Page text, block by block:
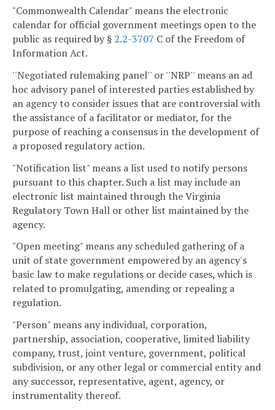
"Commonwealth Calendar" means the electronic
calendar for official government meetings open to the
public as required by § 2.2-3707 C of the Freedom of
Information Act.
''Negotiated rulemaking panel'' or ''NRP'' means an ad
hoc advisory panel of interested parties established by
an agency to consider issues that are controversial with
the assistance of a facilitator or mediator, for the
purpose of reaching a consensus in the development of
a proposed regulatory action.
"Notification list" means a list used to notify persons
pursuant to this chapter. Such a list may include an
electronic list maintained through the Virginia
Regulatory Town Hall or other list maintained by the
agency.
"Open meeting" means any scheduled gathering of a
unit of state government empowered by an agency's
basic law to make regulations or decide cases, which is
related to promulgating, amending or repealing a
regulation.
"Person" means any individual, corporation,
partnership, association, cooperative, limited liability
company, trust, joint venture, government, political
subdivision, or any other legal or commercial entity and
any successor, representative, agent, agency, or
instrumentality thereof.